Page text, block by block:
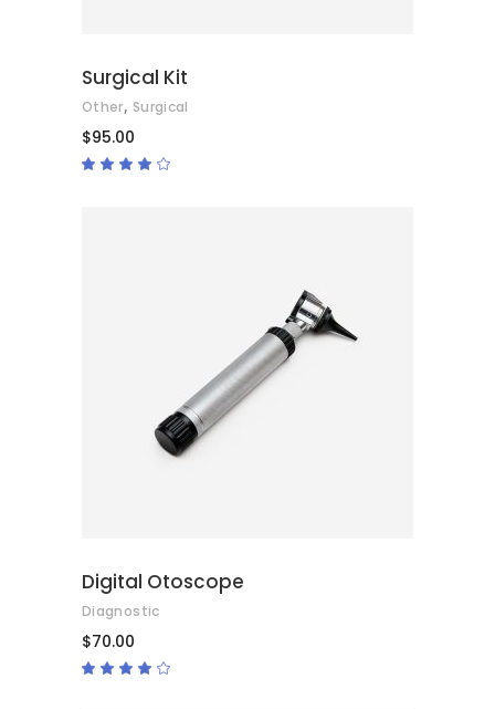
Surgical Kit
Other, Surgical
$95.00
ADD TO CART
Digital Otoscope
Diagnostic
$70.00